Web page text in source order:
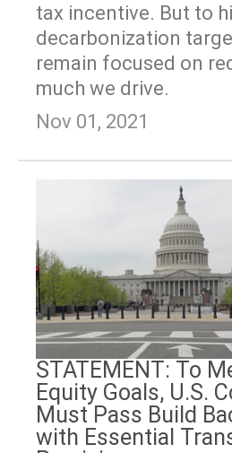
tax incentive. But to
decarbonization
remain focused on
much we drive.
Nov 01, 2021
STATEMENT: To
Equity Goals, U.S.
Must Pass Build
with Essential